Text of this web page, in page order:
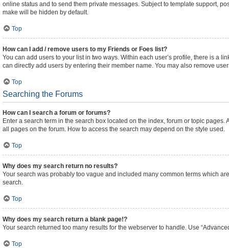
online status and to send them private messages. Subject to template support,
make will be hidden by default.
Top
How can I add / remove users to my Friends or Foes list?
You can add users to your list in two ways. Within each user’s profile, there is a
can directly add users by entering their member name. You may also remove
Top
Searching the Forums
How can I search a forum or forums?
Enter a search term in the search box located on the index, forum or topic
all pages on the forum. How to access the search may depend on the style used.
Top
Why does my search return no results?
Your search was probably too vague and included many common terms which
search.
Top
Why does my search return a blank page!?
Your search returned too many results for the webserver to handle. Use
Top